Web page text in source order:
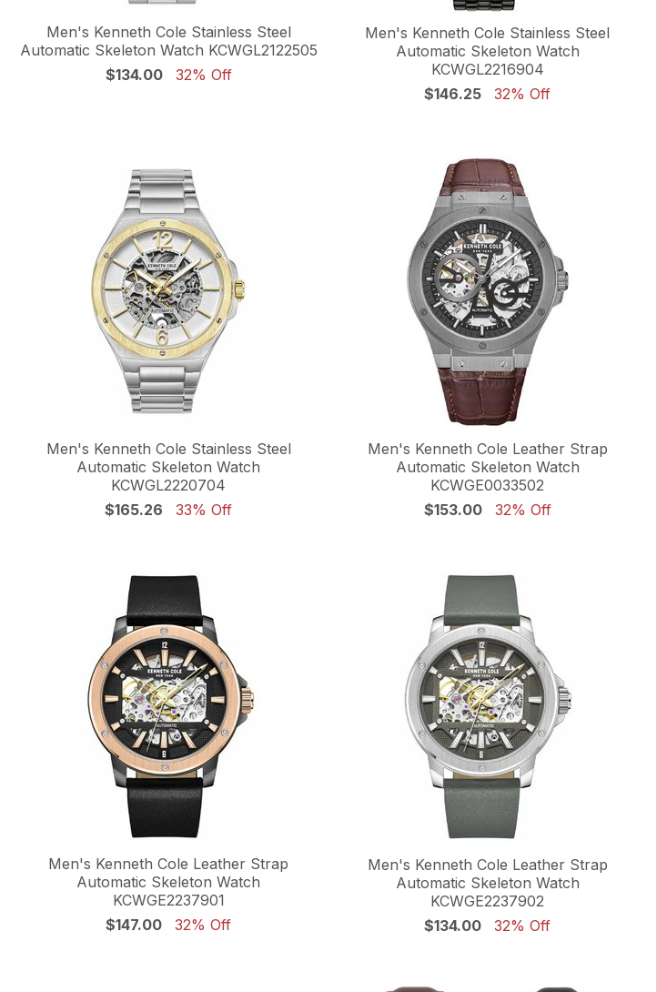
Men's Kenneth Cole Stainless Steel
Automatic Skeleton Watch KCWGL2122505
$134.00
32% Off
Men's Kenneth Cole Stainless Steel
Automatic Skeleton Watch
KCWGL2216904
$146.25
32% Off
Men's Kenneth Cole Stainless Steel
Automatic Skeleton Watch
KCWGL2220704
$165.26
33% Off
Men's Kenneth Cole Leather Strap
Automatic Skeleton Watch
KCWGE0033502
$153.00
32% Off
Men's Kenneth Cole Leather Strap
Automatic Skeleton Watch
KCWGE2237901
$147.00
32% Off
Men's Kenneth Cole Leather Strap
Automatic Skeleton Watch
KCWGE2237902
$134.00
32% Off